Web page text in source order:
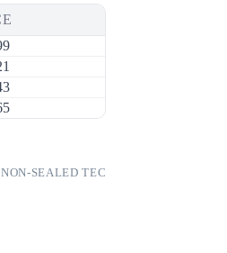
NON-SEALED TEC